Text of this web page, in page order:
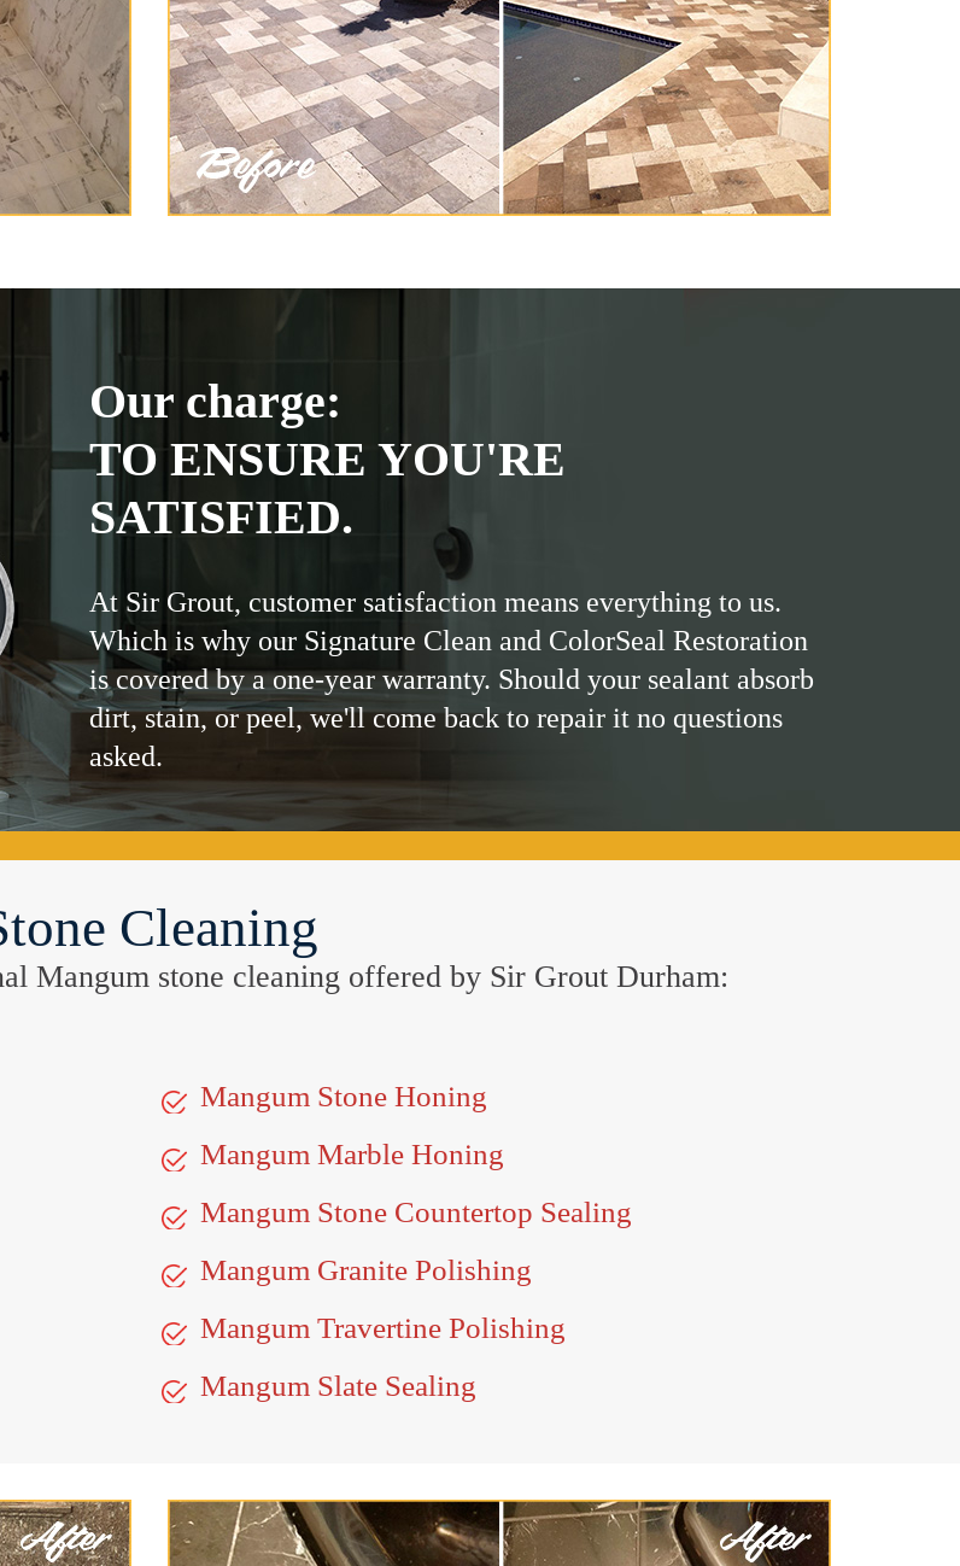
Our charge:
TO ENSURE YOU'RE
SATISFIED.
At Sir Grout, customer satisfaction means everything to us.
Which is why our Signature Clean and ColorSeal Restoration
is covered by a one-year warranty. Should your sealant absorb
dirt, stain, or peel, we'll come back to repair it no questions
asked.
Cleaning
Mangum stone cleaning offered by Sir Grout Durham:
Mangum Stone Honing
Mangum Marble Honing
Mangum Stone Countertop Sealing
Mangum Granite Polishing
Mangum Travertine Polishing
Mangum Slate Sealing